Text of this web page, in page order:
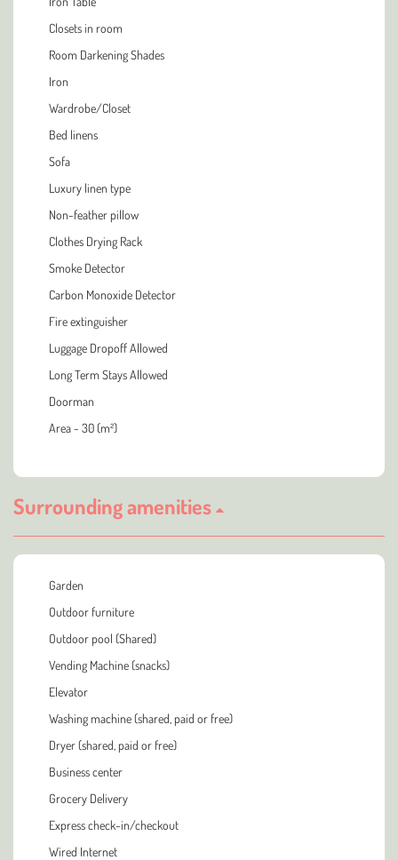
Closets in room
Room Darkening Shades
Iron
Wardrobe/Closet
Bed linens
Sofa
Luxury linen type
Non-feather pillow
Clothes Drying Rack
Smoke Detector
Carbon Monoxide Detector
Fire extinguisher
Luggage Dropoff Allowed
Long Term Stays Allowed
Doorman
Area - 30 (m²)
Surrounding amenities
Garden
Outdoor furniture
Outdoor pool (Shared)
Vending Machine (snacks)
Elevator
Washing machine (shared, paid or free)
Dryer (shared, paid or free)
Business center
Grocery Delivery
Express check-in/checkout
Wired Internet